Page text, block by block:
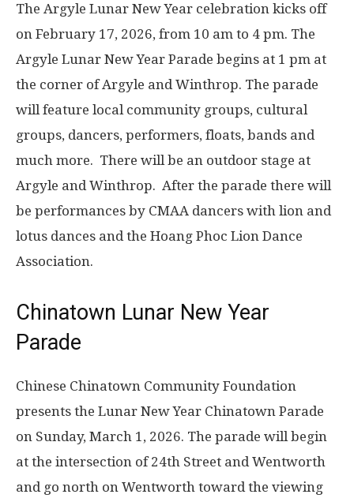
The Argyle Lunar New Year celebration kicks off
on February 17, 2026, from 10 am to 4 pm. The
Argyle Lunar New Year Parade begins at 1 pm at
the corner of Argyle and Winthrop. The parade
will feature local community groups, cultural
groups, dancers, performers, floats, bands and
much more. There will be an outdoor stage at
Argyle and Winthrop. After the parade there will
be performances by CMAA dancers with lion and
lotus dances and the Hoang Phoc Lion Dance
Association.
Chinatown Lunar New Year
Parade
Chinese Chinatown Community Foundation
presents the Lunar New Year Chinatown Parade
on Sunday, March 1, 2026. The parade will begin
at the intersection of 24th Street and Wentworth
and go north on Wentworth toward the viewing